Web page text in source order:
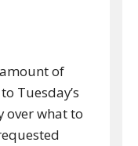
of
Tuesday’s
over what to